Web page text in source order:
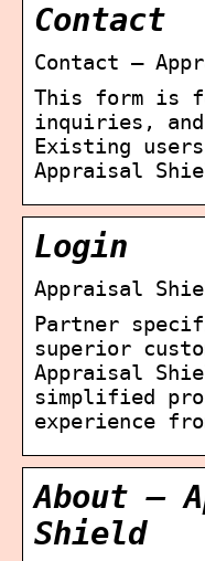
Contact
Contact –
This form is
inquiries, and
Existing
Appraisal
Login
Appraisal
Partner
superior
Appraisal
simplified
experience
About –
Shield